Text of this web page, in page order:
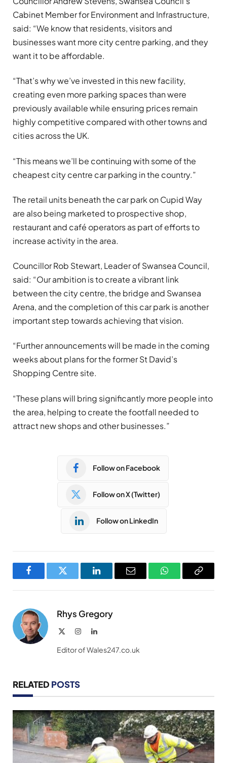
Cabinet Member for Environment and Infrastructure,
said: “We know that residents, visitors and
businesses want more city centre parking, and they
want it to be affordable.
“That’s why we’ve invested in this new facility,
creating even more parking spaces than were
previously available while ensuring prices remain
highly competitive compared with other towns and
cities across the UK.
“This means we’ll be continuing with some of the
cheapest city centre car parking in the country.”
The retail units beneath the car park on Cupid Way
are also being marketed to prospective shop,
restaurant and café operators as part of efforts to
increase activity in the area.
Councillor Rob Stewart, Leader of Swansea Council,
said: “Our ambition is to create a vibrant link
between the city centre, the bridge and Swansea
Arena, and the completion of this car park is another
important step towards achieving that vision.
“Further announcements will be made in the coming
weeks about plans for the former St David’s
Shopping Centre site.
“These plans will bring significantly more people into
the area, helping to create the footfall needed to
attract new shops and other businesses.”
Follow on Facebook
Follow on X (Twitter)
Follow on LinkedIn
FacebookTwitter LinkedInEmail WhatsAppCopy
Rhys Gregory
InstagramLinkedIn
Editor of Wales247.co.uk
RELATED POSTS